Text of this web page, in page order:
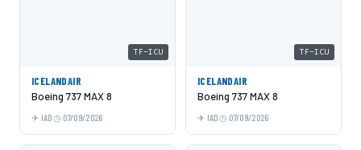
TF-ICU
ICELANDAIR
Boeing 737 MAX 8
IAD 07/09/2026
TF-ICU
ICELANDAIR
Boeing 737 MAX 8
IAD 07/09/2026